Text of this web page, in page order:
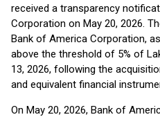
received a transparency
Corporation on May 20, 2026.
Bank of America Corporation,
above the threshold of 5% of
13, 2026, following the
and equivalent financial
On May 20, 2026, Bank of